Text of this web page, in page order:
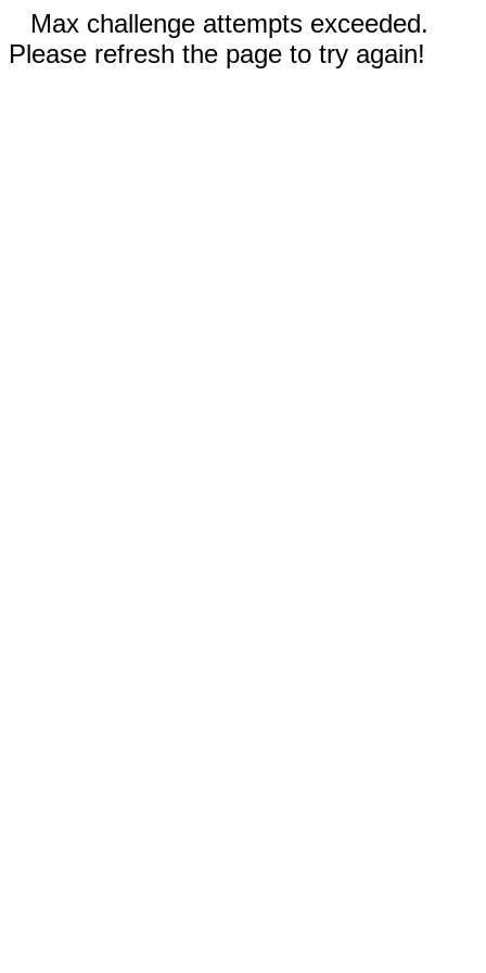
Max challenge attempts exceeded.
Please refresh the page to try again!